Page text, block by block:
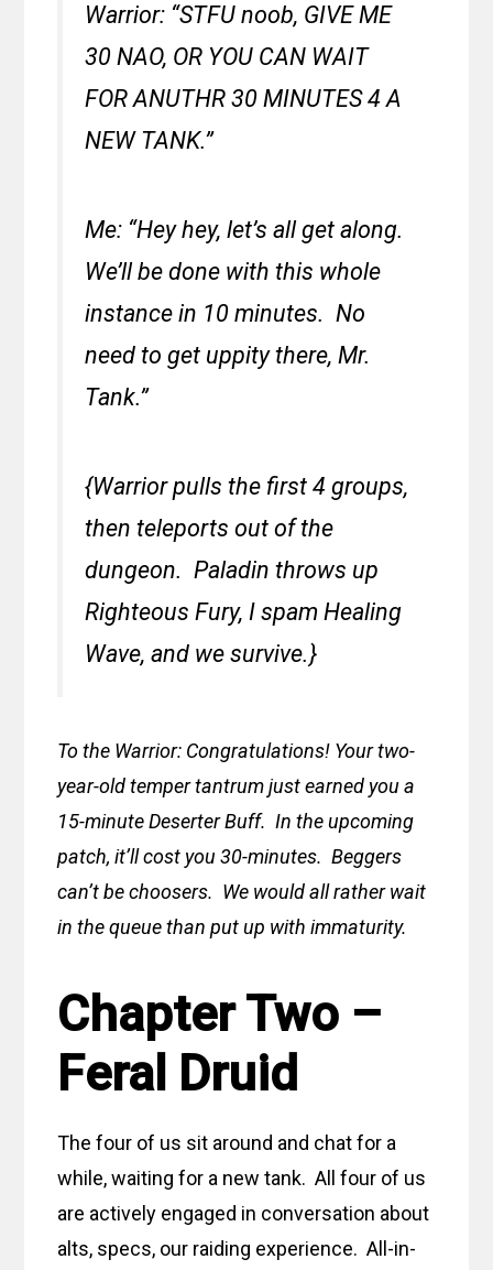
Warrior: “STFU noob, GIVE ME
30 NAO, OR YOU CAN WAIT
FOR ANUTHR 30 MINUTES 4 A
NEW TANK.”
Me: “Hey hey, let’s all get along.
We’ll be done with this whole
instance in 10 minutes. No
need to get uppity there, Mr.
Tank.”
{Warrior pulls the first 4 groups,
then teleports out of the
dungeon. Paladin throws up
Righteous Fury, I spam Healing
Wave, and we survive.}
To the Warrior: Congratulations! Your two-
year-old temper tantrum just earned you a
15-minute Deserter Buff. In the upcoming
patch, it’ll cost you 30-minutes. Beggers
can’t be choosers. We would all rather wait
in the queue than put up with immaturity.
Chapter Two –
Feral Druid
The four of us sit around and chat for a
while, waiting for a new tank. All four of us
are actively engaged in conversation about
alts, specs, our raiding experience. All-in-